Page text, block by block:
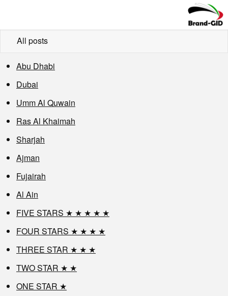
All posts
Abu Dhabi
Dubai
Umm Al Quwain
Ras Al Khaimah
Sharjah
Ajman
Fujairah
Al Ain
FIVE STARS ★ ★ ★ ★ ★
FOUR STARS ★ ★ ★ ★
THREE STAR ★ ★ ★
TWO STAR ★ ★
ONE STAR ★